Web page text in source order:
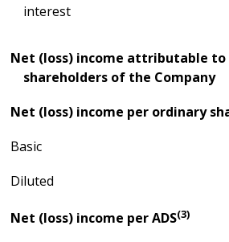
interest
Net (loss) income attributable
shareholders of the Company
Net (loss) income per ordinary
Basic
Diluted
Net (loss) income per ADS(3)